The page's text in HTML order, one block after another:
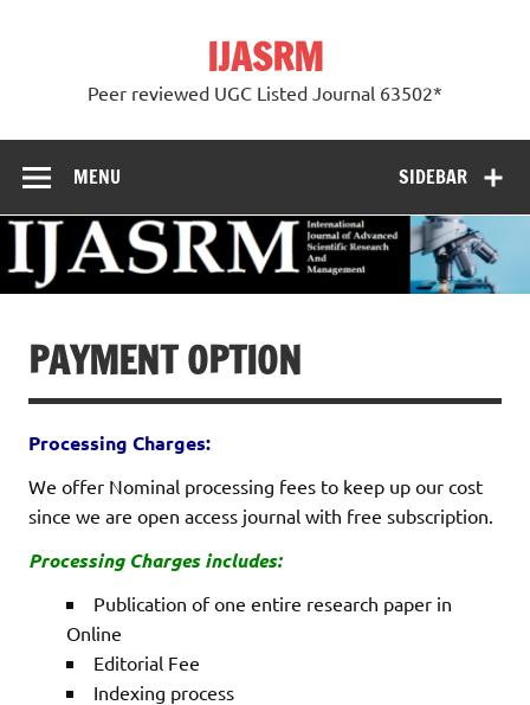
IJASRM
Peer reviewed UGC Listed Journal 63502*
SIDEBAR
MENU
PAYMENT OPTION
Processing Charges:
We offer Nominal processing fees to keep up our cost
since we are open access journal with free subscription.
Processing Charges includes:
Publication of one entire research paper in
Online
Editorial Fee
Indexing process